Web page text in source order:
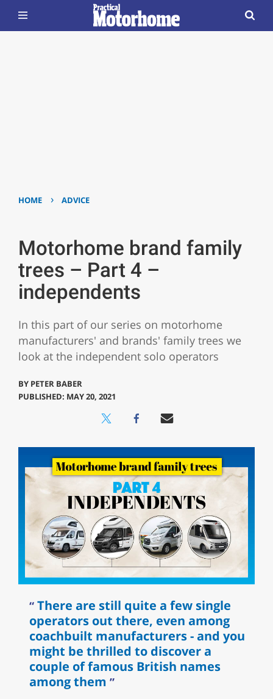
HOME › ADVICE
Motorhome brand family
trees – Part 4 –
independents
In this part of our series on motorhome
manufacturers' and brands' family trees we
look at the independent solo operators
BY PETER BABER
PUBLISHED: MAY 20, 2021
There are still quite a few single
operators out there, even among
coachbuilt manufacturers - and you
might be thrilled to discover a
couple of famous British names
among them